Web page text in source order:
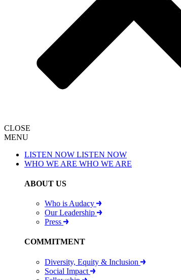
CLOSE
MENU
LISTEN NOW LISTEN NOW
WHO WE ARE WHO WE ARE
ABOUT US
Who is Audacy
Our Leadership
Press
COMMITMENT
Diversity, Equity & Inclusion
Social Impact